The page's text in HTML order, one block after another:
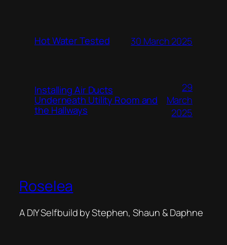
Hot Water Tested 30 March 2025
Installing Air Ducts
Underneath Utility Room and
the Hallways
29
March
2025
Roselea
A DIY Selfbuild by Stephen, Shaun & Daphne